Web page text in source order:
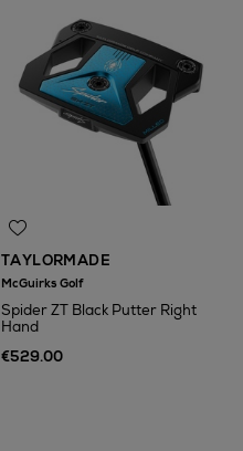
TAYLORMADE
McGuirks Golf
Spider ZT Black Putter Right
Hand
€529.00